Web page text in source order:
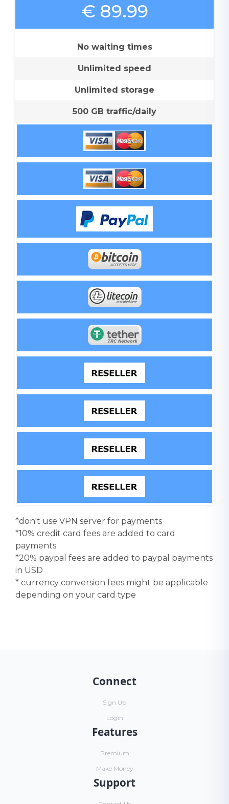
€ 89.99
No waiting times
Unlimited speed
Unlimited storage
500 GB traffic/daily
*don't use VPN server for payments
*10% credit card fees are added to card
payments
*20% paypal fees are added to paypal payments
in USD
* currency conversion fees might be applicable
depending on your card type
Connect
Sign Up
Login
Features
Premium
Make Money
Support